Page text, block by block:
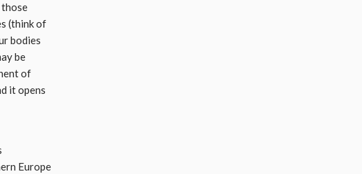
those
(think of
bodies
be
of
it opens
Europe